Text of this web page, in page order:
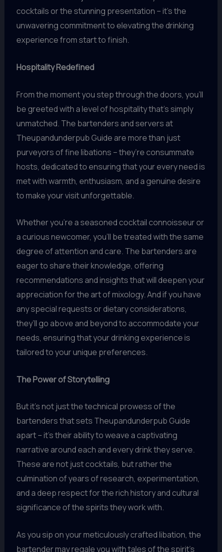
cocktails or the stunning presentation – it’s the
unwavering commitment to elevating the drinking
experience from start to finish.
Hospitality Redefined
From the moment you step through the doors, you’ll
be greeted with a level of hospitality that’s simply
unmatched. The bartenders and servers at
Theupandunderpub Guide are more than just
purveyors of fine libations – they’re consummate
hosts, dedicated to ensuring that your every need is
met with warmth, enthusiasm, and a genuine desire
to make your visit unforgettable.
Whether you’re a seasoned cocktail connoisseur or
a curious newcomer, you’ll be treated with the same
degree of attention and care. The bartenders are
eager to share their knowledge, offering
recommendations and insights that will deepen your
appreciation for the art of mixology. And if you have
any special requests or dietary considerations,
they’ll go above and beyond to accommodate your
needs, ensuring that your drinking experience is
tailored to your unique preferences.
The Power of Storytelling
But it’s not just the technical prowess of the
bartenders that sets Theupandunderpub Guide
apart – it’s their ability to weave a captivating
narrative around each and every drink they serve.
These are not just cocktails, but rather the
culmination of years of research, experimentation,
and a deep respect for the rich history and cultural
significance of the spirits they work with.
As you sip on your meticulously crafted libation, the
bartender may regale you with tales of the spirit’s